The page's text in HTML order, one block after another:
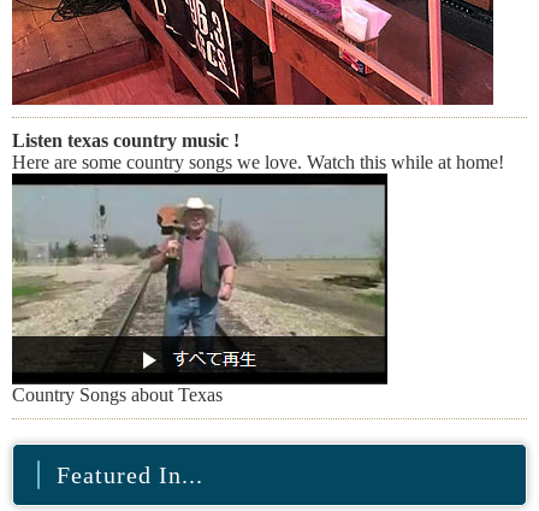
Listen texas country music !
Here are some country songs we love. Watch this while at home!
Country Songs about Texas
Featured In...